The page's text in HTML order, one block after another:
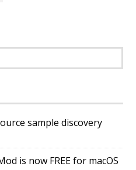
sample discovery
is now FREE for macOS